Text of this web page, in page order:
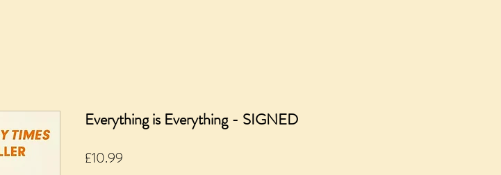
Everything is Everything - SIGNED
£10.99Price